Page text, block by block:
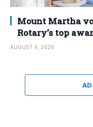
Mount Martha
Rotary’s top
AUGUST 6, 2026